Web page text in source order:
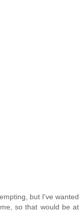
but I've wanted
so that would be at